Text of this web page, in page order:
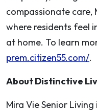
compassionate care,
where residents feel
at home. To learn
prem.citizen55.com/.
About Distinctive
Mira Vie Senior